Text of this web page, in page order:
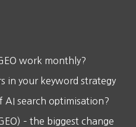
work monthly?
in your keyword strategy
AI search optimisation?
– the biggest change